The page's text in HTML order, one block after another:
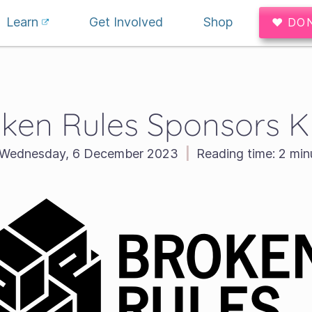
Learn Get Involved Shop ♥
Rules Sponsors
6 December 2023 Reading time: 2